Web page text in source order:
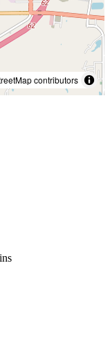
contributors